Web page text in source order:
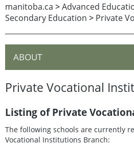
manitoba.ca >Advanced
Secondary Education > Private
ABOUT
Private Vocational
Listing of Private
The following schools are currently
Vocational Institutions Branch: